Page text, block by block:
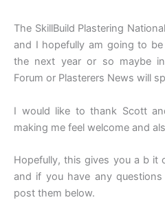
The SkillBuild Plastering
and I hopefully am going to
the next year or so maybe
Forum or Plasterers News will
I would like to thank Scott
making me feel welcome and
Hopefully, this gives you a b it
and if you have any
post them below.